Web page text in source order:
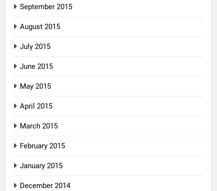
September 2015
August 2015
July 2015
June 2015
May 2015
April 2015
March 2015
February 2015
January 2015
December 2014